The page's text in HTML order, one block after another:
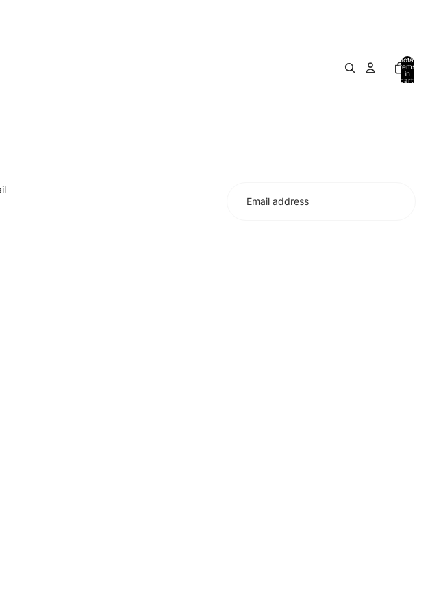
Total
items
in
cart: